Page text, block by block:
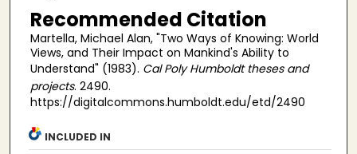
Recommended Citation
Martella, Michael Alan, "Two Ways of Knowing: World
Views, and Their Impact on Mankind's Ability to
Understand" (1983). Cal Poly Humboldt theses and
projects. 2490.
https://digitalcommons.humboldt.edu/etd/2490
INCLUDED IN